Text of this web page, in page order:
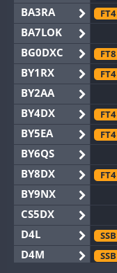
BA3RA
BA7LOK
BG0DXC
BY1RX
BY2AA
BY4DX
BY5EA
BY6QS
BY8DX
BY9NX
CS5DX
D4L
D4M
FT4
FT8
FT4
FT4
FT4
FT4
SSB
SSB